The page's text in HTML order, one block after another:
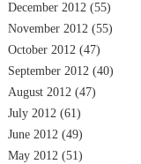
December 2012 (55)
November 2012 (55)
October 2012 (47)
September 2012 (40)
August 2012 (47)
July 2012 (61)
June 2012 (49)
May 2012 (51)